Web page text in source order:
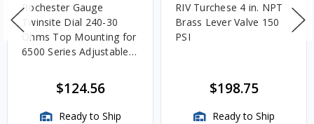
Rochester Gauge
Twinsite Dial 240-30
Ohms Top Mounting for
6500 Series Adjustable
TwinSite Dial Only,
Gauge Not Included
$124.56
Ready to Ship
RIV Turchese 4 in. NPT
Brass Lever Valve 150
PSI
$198.75
Ready to Ship